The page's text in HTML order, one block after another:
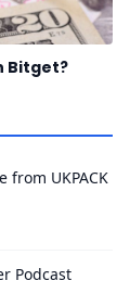
Bitget?
from UKPACK
Podcast